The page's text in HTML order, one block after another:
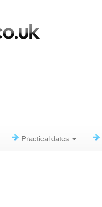
Practical dates